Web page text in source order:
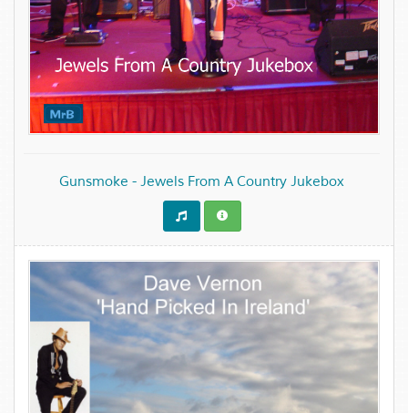
Gunsmoke - Jewels From A Country Jukebox